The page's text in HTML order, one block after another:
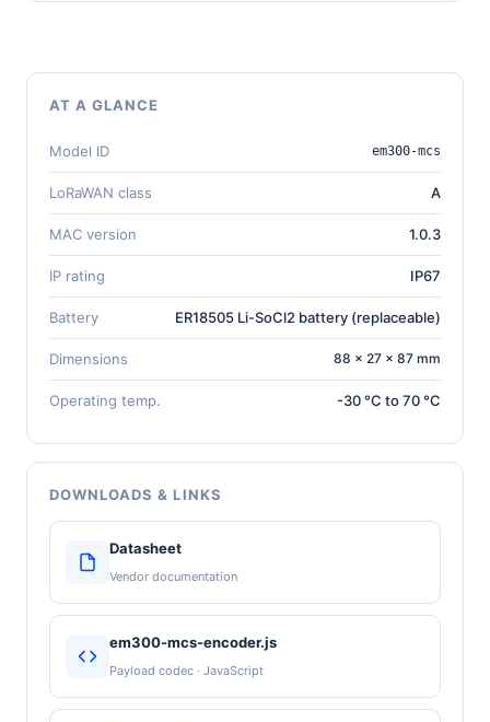
AT A GLANCE
Model ID em300-mcs
LoRaWAN class A
MAC version 1.0.3
IP rating IP67
Battery ER18505 Li-SoCl2 battery (replaceable)
Dimensions 88 × 27 × 87 mm
Operating temp. -30 °C to 70 °C
DOWNLOADS & LINKS
Datasheet
Vendor documentation
em300-mcs-encoder.js
Payload codec · JavaScript